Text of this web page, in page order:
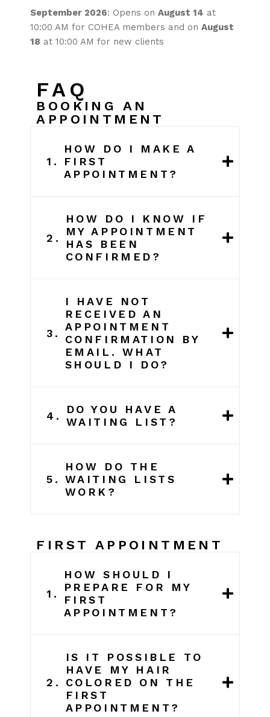
September 2026: Opens onAugust 14 at
10:00 AM for COHEA members and onAugust
18 at 10:00 AM for new clients
FAQ
BOOKING AN
APPOINTMENT
1.
HOW DO I MAKE A
FIRST
APPOINTMENT?
2.
HOW DO I KNOW IF
MY APPOINTMENT
HAS BEEN
CONFIRMED?
3.
I HAVE NOT
RECEIVED AN
APPOINTMENT
CONFIRMATION BY
EMAIL. WHAT
SHOULD I DO?
4.
DO YOU HAVE A
WAITING LIST?
5.
HOW DO THE
WAITING LISTS
WORK?
FIRST APPOINTMENT
1.
HOW SHOULD I
PREPARE FOR MY
FIRST
APPOINTMENT?
2.
IS IT POSSIBLE TO
HAVE MY HAIR
COLORED ON THE
FIRST
APPOINTMENT?